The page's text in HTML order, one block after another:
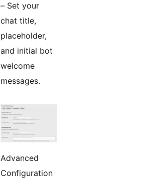
– Set your
chat title,
placeholder,
and initial bot
welcome
messages.
Advanced
Configuration